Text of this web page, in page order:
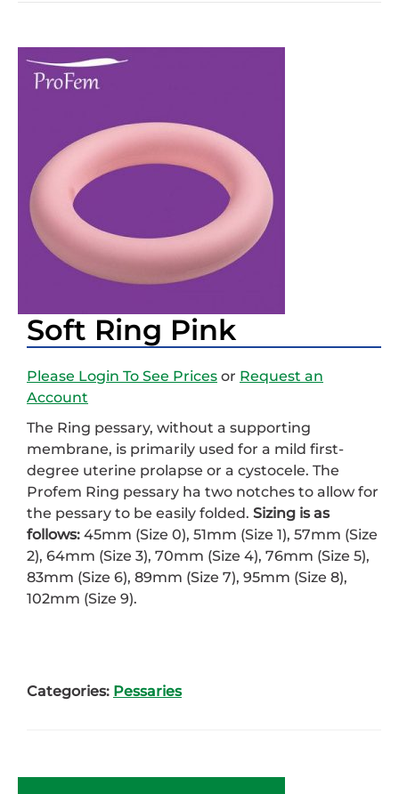
Soft Ring Pink
Please Login To See Prices or Request an
Account
The Ring pessary, without a supporting
membrane, is primarily used for a mild first-
degree uterine prolapse or a cystocele. The
Profem Ring pessary ha two notches to allow for
the pessary to be easily folded. Sizing is as
follows: 45mm (Size 0), 51mm (Size 1), 57mm (Size
2), 64mm (Size 3), 70mm (Size 4), 76mm (Size 5),
83mm (Size 6), 89mm (Size 7), 95mm (Size 8),
102mm (Size 9).
Categories: Pessaries